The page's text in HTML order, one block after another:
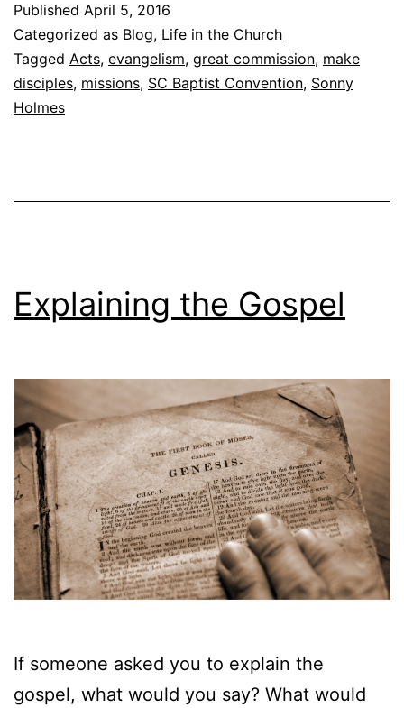
Published April 5, 2016
Categorized as Blog, Life in the Church
Tagged Acts, evangelism, great commission, make
disciples, missions, SC Baptist Convention, Sonny
Holmes
Explaining the Gospel
If someone asked you to explain the
gospel, what would you say? What would